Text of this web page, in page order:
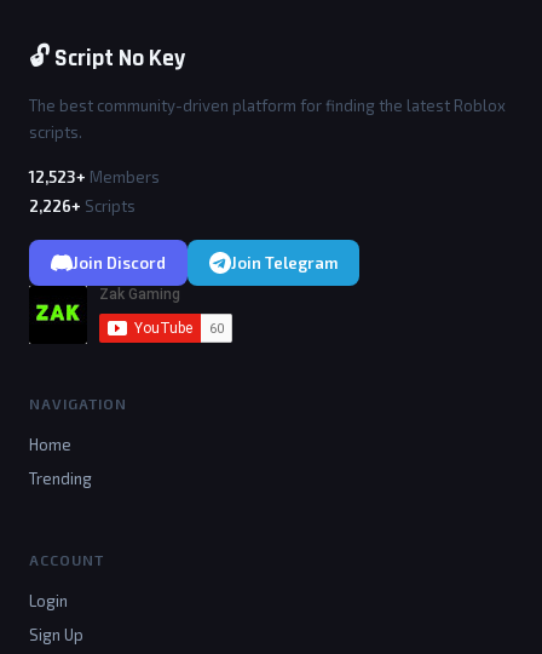
🔓 Script No Key
The best community-driven platform for finding the latest Roblox
scripts.
12,523+ Members
2,226+ Scripts
Join Discord Join Telegram
NAVIGATION
Home
Trending
ACCOUNT
Login
Sign Up